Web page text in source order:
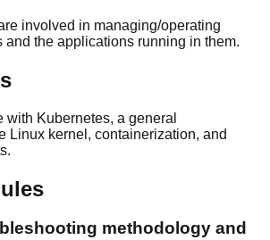
involved in managing/operating
and the applications running in them.
Kubernetes, a general
Linux kernel, containerization, and
methodology and